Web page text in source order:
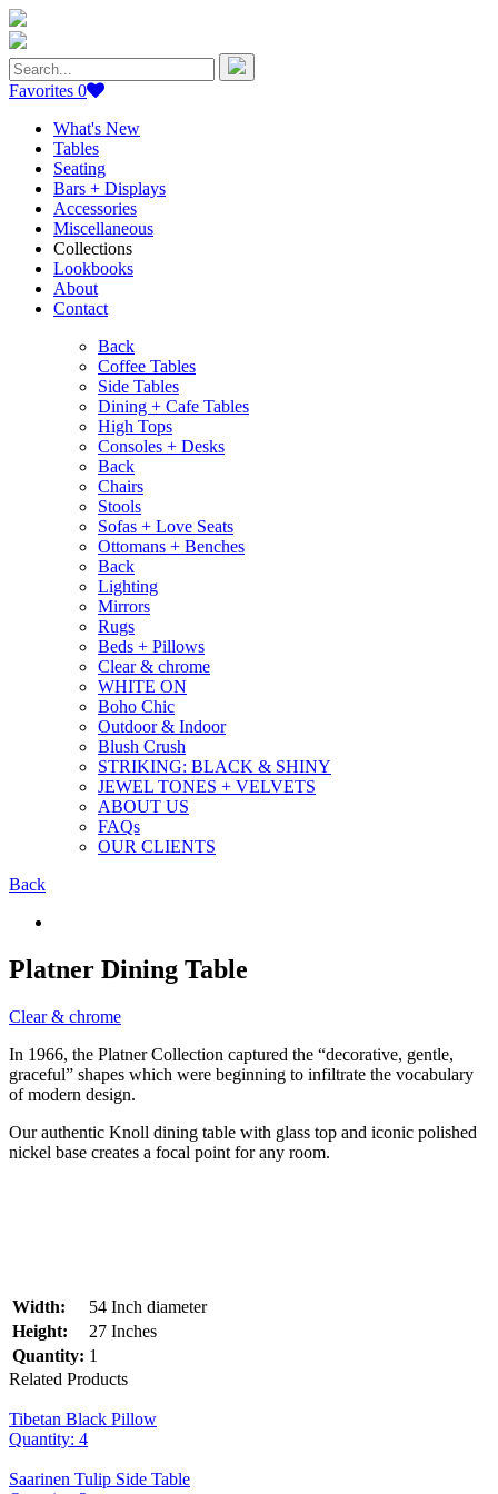
Search
for:
Favorites 0
What's New
Tables
Seating
Bars + Displays
Accessories
Miscellaneous
Collections
Lookbooks
About
Contact
Back
Coffee Tables
Side Tables
Dining + Cafe Tables
High Tops
Consoles + Desks
Back
Chairs
Stools
Sofas + Love Seats
Ottomans + Benches
Back
Lighting
Mirrors
Rugs
Beds + Pillows
Clear & chrome
WHITE ON
Boho Chic
Outdoor & Indoor
Blush Crush
STRIKING: BLACK & SHINY
JEWEL TONES + VELVETS
ABOUT US
FAQs
OUR CLIENTS
Back
Platner Dining Table
Clear & chrome
In 1966, the Platner Collection captured the “decorative, gentle,
graceful” shapes which were beginning to infiltrate the vocabulary
of modern design.
Our authentic Knoll dining table with glass top and iconic polished
nickel base creates a focal point for any room.
Width:
54 Inch diameter
Height:
27 Inches
Quantity: 1
Related Products
Tibetan Black Pillow
Quantity: 4
Saarinen Tulip Side Table